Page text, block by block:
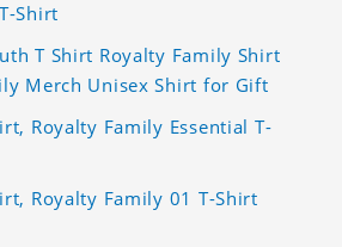
Shirt
T Shirt Royalty Family Shirt
Merch Unisex Shirt for Gift
Royalty Family Essential T-
Royalty Family 01 T-Shirt